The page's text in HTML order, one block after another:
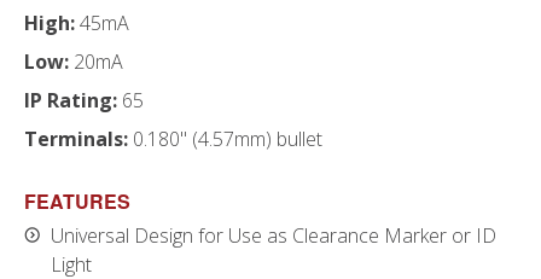
High:45mA
Low: 20mA
IP Rating: 65
Terminals: 0.180" (4.57mm) bullet
FEATURES
Universal Design for Use as Clearance Marker or ID
Light